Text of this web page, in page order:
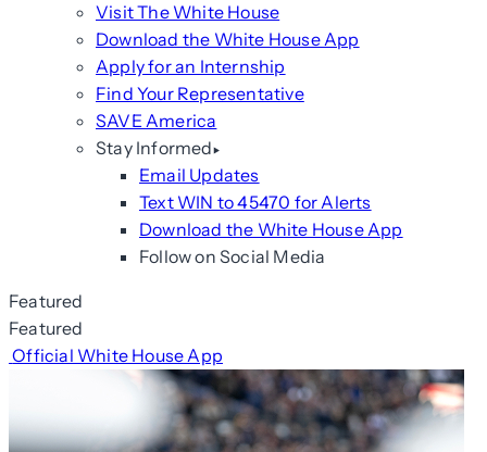
Visit The White House
Download the White House App
Apply for an Internship
Find Your Representative
SAVE America
Stay Informed
Email Updates
Text WIN to 45470 for Alerts
Download the White House App
Follow on Social Media
Featured
Featured
Official White House App